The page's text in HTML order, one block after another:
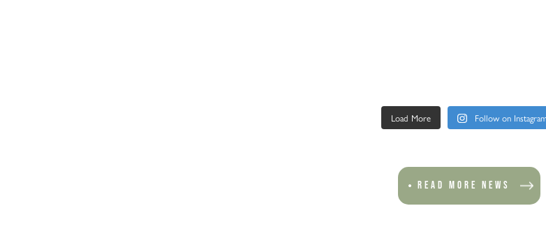
Load More Follow on
READ MORE NEWS